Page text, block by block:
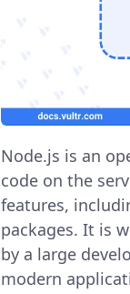
Node.js is an
code on the
features,
packages. It is
by a large
modern